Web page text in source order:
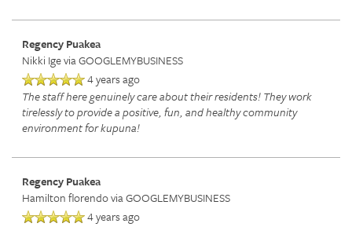
Regency Puakea
Nikki Igevia GOOGLEMYBUSINESS
4 years ago
The staff here genuinely care about their residents! They work
tirelessly to provide a positive, fun, and healthy community
environment for kupuna!
Regency Puakea
Hamilton florendovia GOOGLEMYBUSINESS
4 years ago